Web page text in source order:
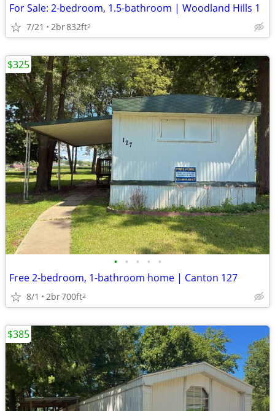
For Sale: 2-bedroom, 1.5-bathroom | Woodland Hills 1
7/21 2br832ft2
• • • • •
Free 2-bedroom, 1-bathroom home | Canton 127
8/1 2br700ft2
$325
$385